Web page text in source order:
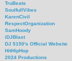
TruBeats
SoulfullVibes
KarenCivil
RespectOrganization
SamHoody
iDJBlast
DJ 5150's Official Website
HitHipHop
2024 Productions